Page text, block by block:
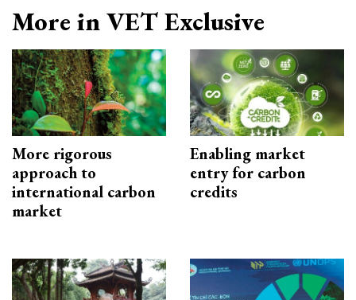
More in VET Exclusive
More rigorous
approach to
international carbon
market
Enabling market
entry for carbon
credits